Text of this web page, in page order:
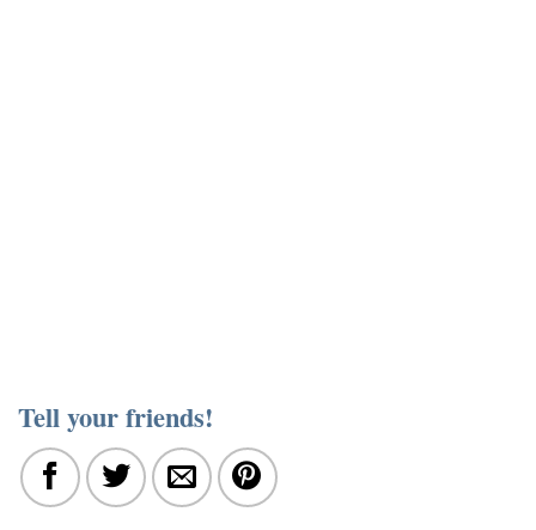
Tell your friends!